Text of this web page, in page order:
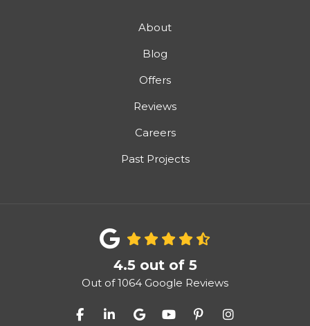
About
Blog
Offers
Reviews
Careers
Past Projects
4.5 out of 5
Out of1064 Google Reviews
Like us on Facebook
Follow us on LinkedIn
Review us on Google
Subscribe on YouTube
Follow us on
View Us On